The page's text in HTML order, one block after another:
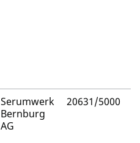
Serumwerk
Bernburg
AG
20631/5000